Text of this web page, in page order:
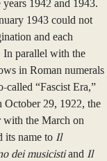
1942 and 1943.
1943 could not
and each
In parallel with the
in Roman numerals
called “Fascist Era,”
29, 1922, the
with the March on
its name to Il
dei musicistiand Il